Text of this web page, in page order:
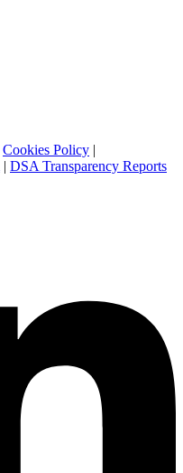
Cookies Policy |
| DSA Transparency Reports